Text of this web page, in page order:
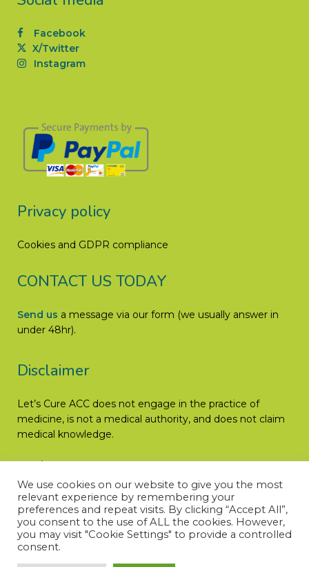
Facebook
X/Twitter
Instagram
Privacy policy
Cookies and GDPR compliance
CONTACT US TODAY
Send us a message via our form (we usually answer in
under 48hr).
Disclaimer
Let’s Cure ACC does not engage in the practice of
medicine, is not a medical authority, and does not claim
medical knowledge.
Read More
We use cookies on our website to give you the most
relevant experience by remembering your
preferences and repeat visits. By clicking “Accept All”,
you consent to the use of ALL the cookies. However,
you may visit "Cookie Settings" to provide a controlled
consent.